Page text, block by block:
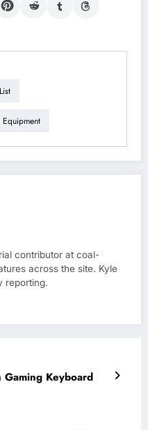
List
contributor at coal-
across the site. Kyle
reporting.
Gaming Keyboard